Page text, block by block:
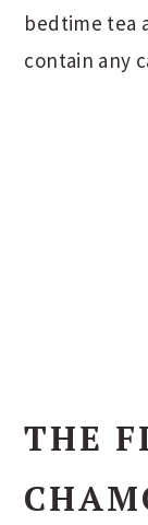
bedtime tea
contain any
THE